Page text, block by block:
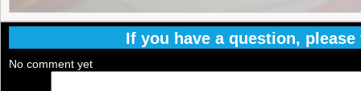
If you have a question,
No comment yet